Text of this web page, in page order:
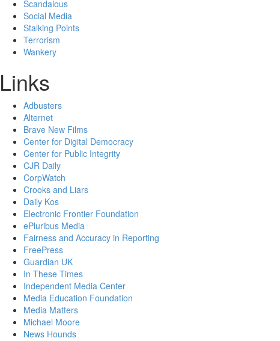
Scandalous
Social Media
Stalking Points
Terrorism
Wankery
Links
Adbusters
Alternet
Brave New Films
Center for Digital Democracy
Center for Public Integrity
CJR Daily
CorpWatch
Crooks and Liars
Daily Kos
Electronic Frontier Foundation
ePluribus Media
Fairness and Accuracy in Reporting
FreePress
Guardian UK
In These Times
Independent Media Center
Media Education Foundation
Media Matters
Michael Moore
News Hounds